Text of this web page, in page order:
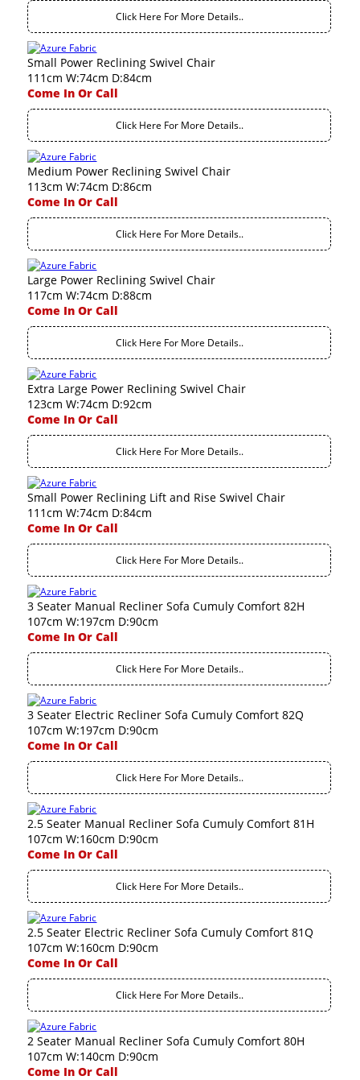
Click Here For More Details..
Small Power Reclining Swivel Chair
111cm W:74cm D:84cm
Come In Or Call
Click Here For More Details..
Medium Power Reclining Swivel Chair
113cm W:74cm D:86cm
Come In Or Call
Click Here For More Details..
Large Power Reclining Swivel Chair
117cm W:74cm D:88cm
Come In Or Call
Click Here For More Details..
Extra Large Power Reclining Swivel Chair
123cm W:74cm D:92cm
Come In Or Call
Click Here For More Details..
Small Power Reclining Lift and Rise Swivel Chair
111cm W:74cm D:84cm
Come In Or Call
Click Here For More Details..
3 Seater Manual Recliner Sofa Cumuly Comfort 82H
107cm W:197cm D:90cm
Come In Or Call
Click Here For More Details..
3 Seater Electric Recliner Sofa Cumuly Comfort 82Q
107cm W:197cm D:90cm
Come In Or Call
Click Here For More Details..
2.5 Seater Manual Recliner Sofa Cumuly Comfort 81H
107cm W:160cm D:90cm
Come In Or Call
Click Here For More Details..
2.5 Seater Electric Recliner Sofa Cumuly Comfort 81Q
107cm W:160cm D:90cm
Come In Or Call
Click Here For More Details..
2 Seater Manual Recliner Sofa Cumuly Comfort 80H
107cm W:140cm D:90cm
Come In Or Call